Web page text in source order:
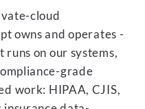
cloud
owns and operates -
on our systems,
grade
work: HIPAA, CJIS,